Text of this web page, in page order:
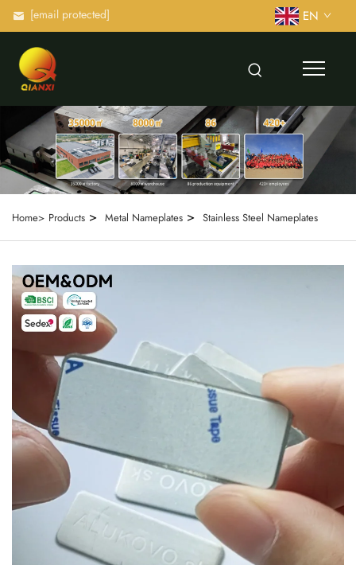
[email protected] EN
Home> Products > Metal Nameplates > Stainless Steel Nameplates